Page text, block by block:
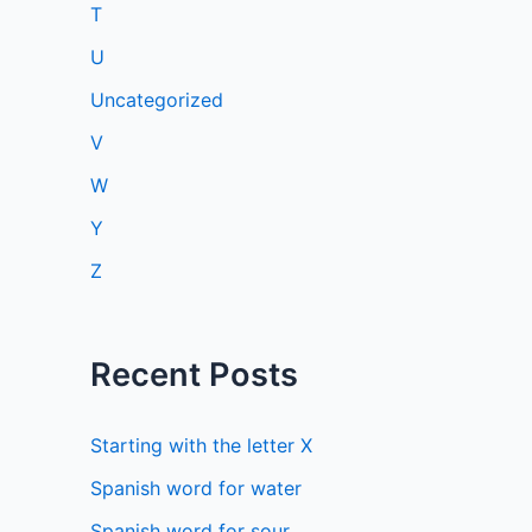
T
U
Uncategorized
V
W
Y
Z
Recent Posts
Starting with the letter X
Spanish word for water